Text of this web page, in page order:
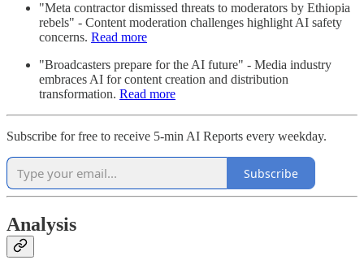
"Meta contractor dismissed threats to moderators by Ethiopia
rebels" - Content moderation challenges highlight AI safety
concerns. Read more
"Broadcasters prepare for the AI future" - Media industry
embraces AI for content creation and distribution
transformation. Read more
Subscribe for free to receive 5-min AI Reports every weekday.
Subscribe
Analysis